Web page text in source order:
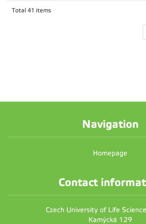
Total 41 items
Navigation
Homepage
Contact
Czech University of Life
Kamýcká 129